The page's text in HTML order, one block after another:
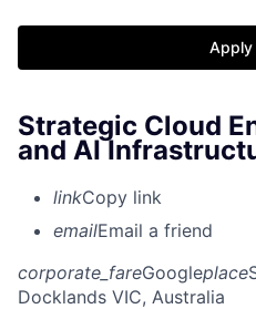
Apply
Strategic Cloud
and AI
linkCopy link
emailEmail a friend
corporate_fareGoogleplace
Docklands VIC, Australia